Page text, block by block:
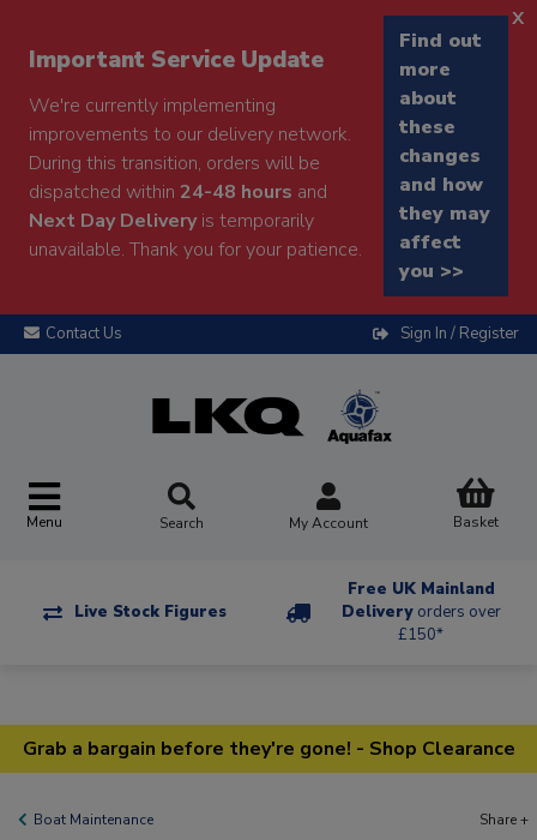
Important Service Update
We're currently implementing
improvements to our delivery network.
During this transition, orders will be
dispatched within 24-48 hours and
Next Day Deliveryis temporarily
unavailable. Thank you for your patience.
Find out
more
about
these
changes
and how
they may
affect
you >>
x
Contact Us Sign In / Register
Menu Search My Account Basket
Live Stock Figures
Free UK Mainland
Delivery orders over
£150*
Grab a bargain before they're gone! - Shop Clearance
Boat Maintenance Share +